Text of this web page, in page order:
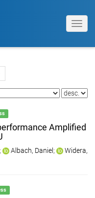
Amplified
; Albach, Daniel ;
Widera,